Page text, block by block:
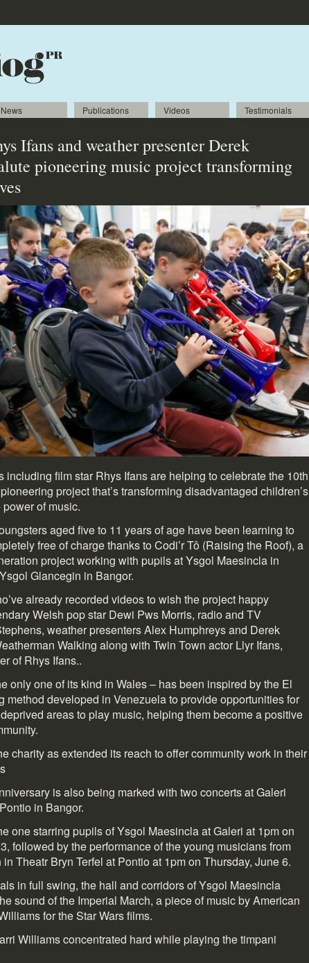
News Publications Videos Testimonials
Ifans and weather presenter Derek
pioneering music project transforming
including film star Rhys Ifans are helping to celebrate the 10th
project that’s transforming disadvantaged children’s
of music.
aged five to 11 years of age have been learning to
free of charge thanks to Codi’r Tô (Raising the Roof), a
project working with pupils at Ysgol Maesincla in
Glancegin in Bangor.
already recorded videos to wish the project happy
Welsh pop star Dewi Pws Morris, radio and TV
weather presenters Alex Humphreys and Derek
Walking along with Twin Town actor Llyr Ifans,
of Rhys Ifans..
only one of its kind in Wales – has been inspired by the El
method developed in Venezuela to provide opportunities for
areas to play music, helping them become a positive
charity as extended its reach to offer community work in their
is also being marked with two concerts at Galeri
in Bangor.
one starring pupils of Ysgol Maesincla at Galeri at 1pm on
followed by the performance of the young musicians from
Theatr Bryn Terfel at Pontio at 1pm on Thursday, June 6.
in full swing, the hall and corridors of Ysgol Maesincla
sound of the Imperial March, a piece of music by American
for the Star Wars films.
Williams concentrated hard while playing the timpani